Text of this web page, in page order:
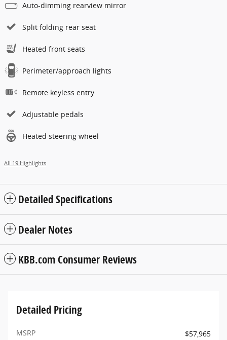
Auto-dimming rearview mirror
Split folding rear seat
Heated front seats
Perimeter/approach lights
Remote keyless entry
Adjustable pedals
Heated steering wheel
All 19 Highlights
Detailed Specifications
Dealer Notes
KBB.com Consumer Reviews
Detailed Pricing
MSRP
$57,965